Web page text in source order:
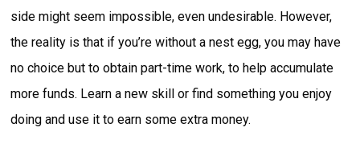
side might seem impossible, even undesirable. However,
the reality is that if you’re without a nest egg, you may have
no choice but to obtain part-time work, to help accumulate
more funds. Learn a new skill or find something you enjoy
doing and use it to earn some extra money.